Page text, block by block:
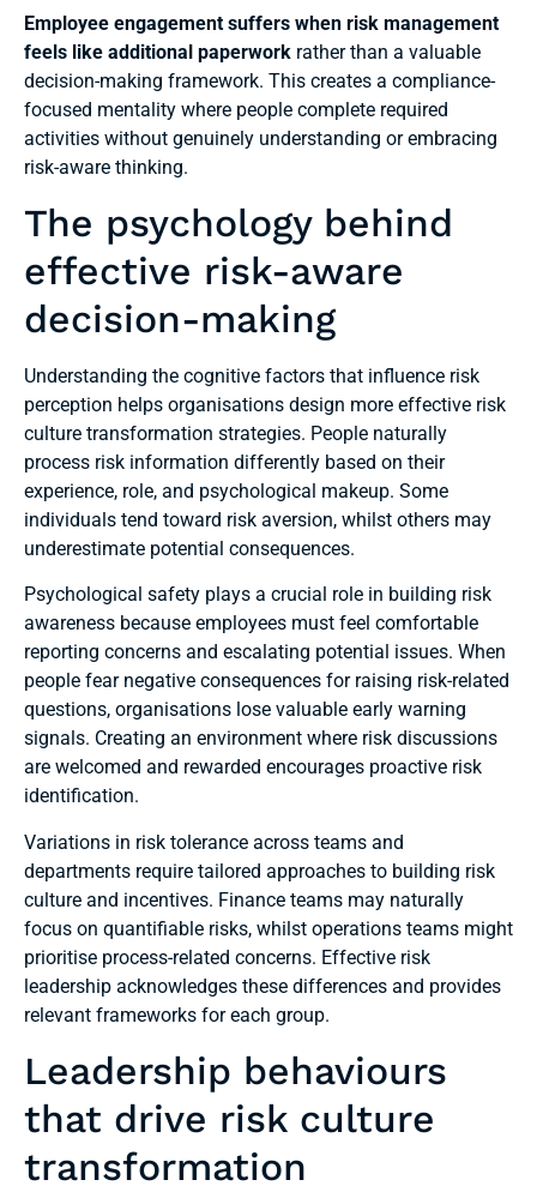
Employee engagement suffers when risk management
feels like additional paperwork rather than a valuable
decision-making framework. This creates a compliance-
focused mentality where people complete required
activities without genuinely understanding or embracing
risk-aware thinking.
The psychology behind
effective risk-aware
decision-making
Understanding the cognitive factors that influence risk
perception helps organisations design more effective risk
culture transformation strategies. People naturally
process risk information differently based on their
experience, role, and psychological makeup. Some
individuals tend toward risk aversion, whilst others may
underestimate potential consequences.
Psychological safety plays a crucial role in building risk
awareness because employees must feel comfortable
reporting concerns and escalating potential issues. When
people fear negative consequences for raising risk-related
questions, organisations lose valuable early warning
signals. Creating an environment where risk discussions
are welcomed and rewarded encourages proactive risk
identification.
Variations in risk tolerance across teams and
departments require tailored approaches to building risk
culture and incentives. Finance teams may naturally
focus on quantifiable risks, whilst operations teams might
prioritise process-related concerns. Effective risk
leadership acknowledges these differences and provides
relevant frameworks for each group.
Leadership behaviours
that drive risk culture
transformation